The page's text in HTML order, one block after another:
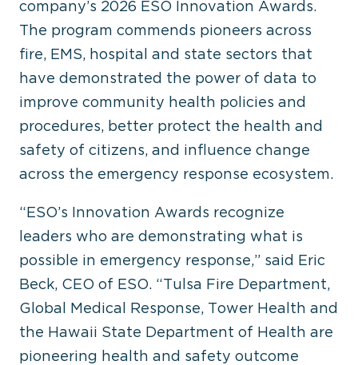
company’s 2026 ESO Innovation Awards.
The program commends pioneers across
fire, EMS, hospital and state sectors that
have demonstrated the power of data to
improve community health policies and
procedures, better protect the health and
safety of citizens, and influence change
across the emergency response ecosystem.
“ESO’s Innovation Awards recognize
leaders who are demonstrating what is
possible in emergency response,” said Eric
Beck, CEO of ESO. “Tulsa Fire Department,
Global Medical Response, Tower Health and
the Hawaii State Department of Health are
pioneering health and safety outcome